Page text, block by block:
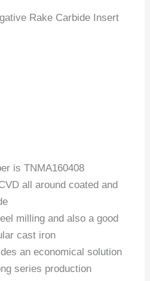
Rake Carbide Insert
is TNMA160408
all around coated and
milling and also a good
cast iron
an economical solution
series production